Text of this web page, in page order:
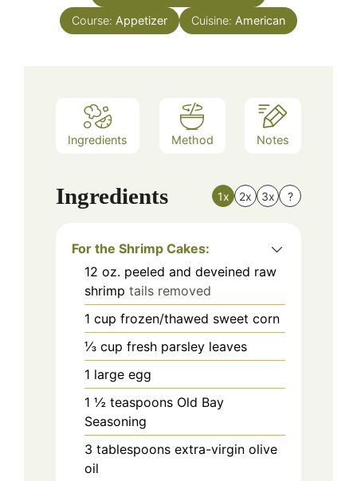
Course: Appetizer Cuisine: American
Ingredients Method Notes
Ingredients 1x 2x 3x ?
For the Shrimp Cakes:
12 oz. peeled and deveined raw
shrimp tails removed
1 cup frozen/thawed sweet corn
⅓ cup fresh parsley leaves
1 large egg
1 ½ teaspoons Old Bay
Seasoning
3 tablespoons extra-virgin olive
oil